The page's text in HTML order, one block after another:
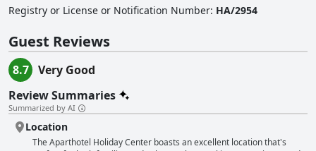
Registry or License or Notification Number: HA/2954
Guest Reviews
8.7
Very Good
Review Summaries
Summarized by AI
Location
The Aparthotel Holiday Center boasts an excellent location that's